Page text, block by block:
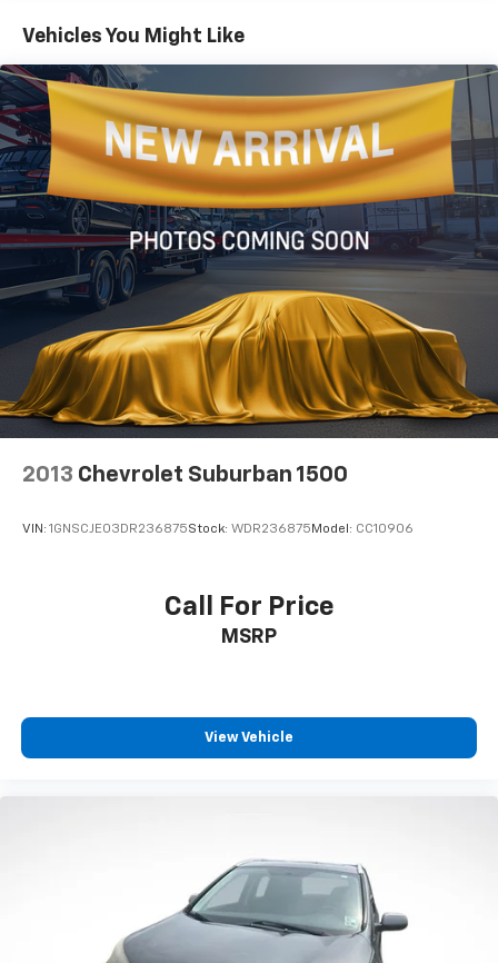
Front And Rear Anti-Roll Bars
X-REAS Brand Name Shock Absorbers
Hydraulic Power-Assist Speed-Sensing Steering
23 Gal. Fuel Tank
Single Stainless Steel Exhaust
Auto Locking Hubs
Double Wishbone Front Suspension w/Coil Springs
Solid Axle Rear Suspension w/Coil Springs
4-Wheel Disc Brakes w/4-Wheel ABS, Front And
Rear Vented Discs, Brake Assist, Hill Descent
Control and Hill Hold Control
Vehicles You Might Like
2013 Chevrolet Suburban 1500
VIN: 1GNSCJE03DR236875Stock: WDR236875 Model: CC10906
Call For Price
MSRP
View Vehicle